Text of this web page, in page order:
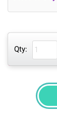
Qty: